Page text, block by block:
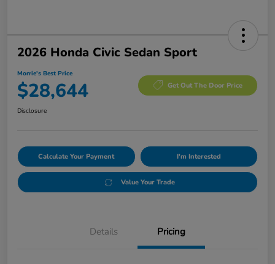
2026 Honda Civic Sedan Sport
Morrie's Best Price
$28,644 Get Out The Door Price
Disclosure
Calculate Your Payment I'm Interested
Value Your Trade
Details Pricing